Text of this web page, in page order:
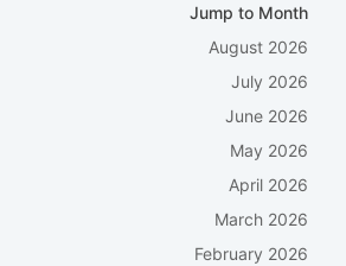
Jump to Month
August 2026
July 2026
June 2026
May 2026
April 2026
March 2026
February 2026